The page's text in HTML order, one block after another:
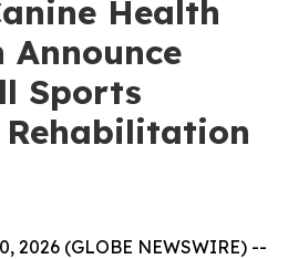
Health
Announce
Sports
Rehabilitation
2026 (GLOBE NEWSWIRE) --